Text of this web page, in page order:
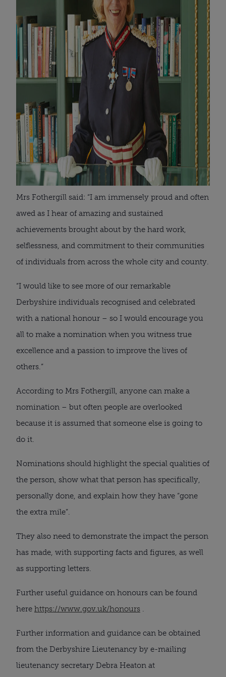
Mrs Fothergill said: “I am immensely proud and often
awed as I hear of amazing and sustained
achievements brought about by the hard work,
selflessness, and commitment to their communities
of individuals from across the whole city and county.
“I would like to see more of our remarkable
Derbyshire individuals recognised and celebrated
with a national honour – so I would encourage you
all to make a nomination when you witness true
excellence and a passion to improve the lives of
others.”
According to Mrs Fothergill, anyone can make a
nomination – but often people are overlooked
because it is assumed that someone else is going to
do it.
Nominations should highlight the special qualities of
the person, show what that person has specifically,
personally done, and explain how they have “gone
the extra mile”.
They also need to demonstrate the impact the person
has made, with supporting facts and figures, as well
as supporting letters.
Further useful guidance on honours can be found
here https://www.gov.uk/honours .
Further information and guidance can be obtained
from the Derbyshire Lieutenancy by e-mailing
lieutenancy secretary Debra Heaton at